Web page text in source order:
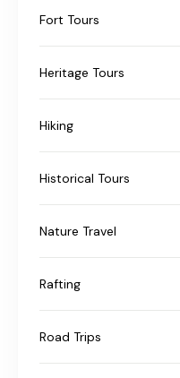
Fort Tours
Heritage Tours
Hiking
Historical Tours
Nature Travel
Rafting
Road Trips